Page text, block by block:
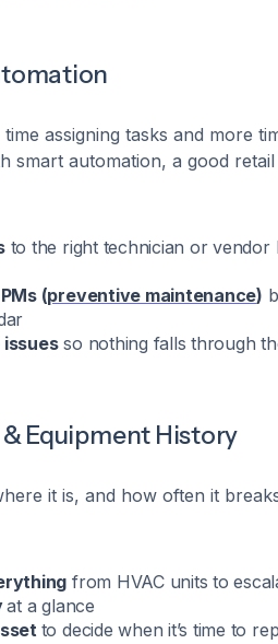
assigning tasks and more
smart automation, a good retail
to the right technician or vendor
(preventive maintenance)
so nothing falls through
Equipment History
it is, and how often it
from HVAC units to
at a glance
to decide when it’s time to